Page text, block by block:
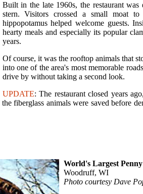
Built in the late 1960s, the restaurant
stern. Visitors crossed a small moat
hippopotamus helped welcome guests.
hearty meals and especially its popular
years.
Of course, it was the rooftop animals that
into one of the area's most memorable
drive by without taking a second look.
UPDATE: The restaurant closed years
fiberglass animals were saved before
World's Largest Penny
Woodruff, WI
Photo courtesy Dave